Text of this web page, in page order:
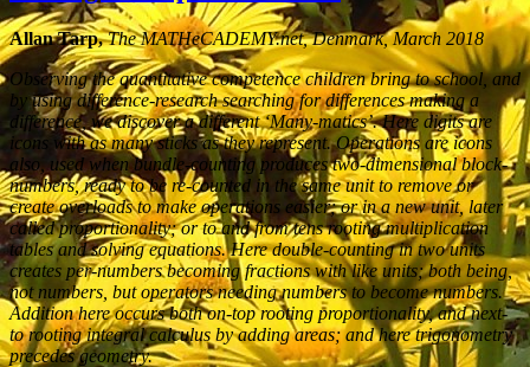
Allan Tarp,The MATHeCADEMY.net, Denmark, March 2018
Observing the quantitative competence children bring to school, and
by using difference-research searching for differences making a
difference, we discover a different ‘Many-matics’. Here digits are
icons with as many sticks as they represent. Operations are icons
also, used when bundle-counting produces two-dimensional block-
numbers, ready to be re-counted in the same unit to remove or
create overloads to make operations easier; or in a new unit, later
called proportionality; or to and from tens rooting multiplication
tables and solving equations. Here double-counting in two units
creates per-numbers becoming fractions with like units; both being,
not numbers, but operators needing numbers to become numbers.
Addition here occurs both on-top rooting proportionality, and next-
to rooting integral calculus by adding areas; and here trigonometry
precedes geometry.